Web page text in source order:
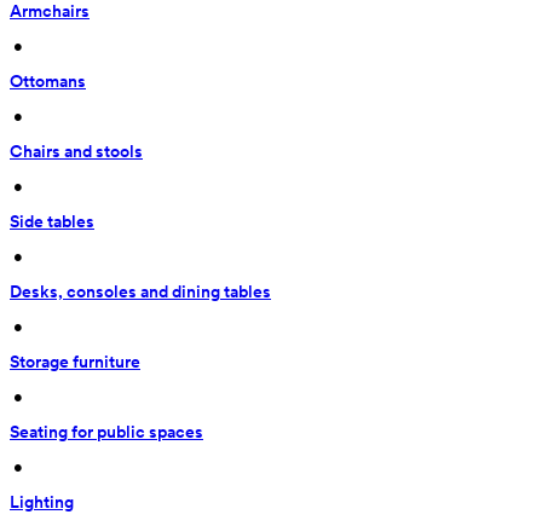
Armchairs
•
Ottomans
•
Chairs and stools
•
Side tables
•
Desks, consoles and dining tables
•
Storage furniture
•
Seating for public spaces
•
Lighting